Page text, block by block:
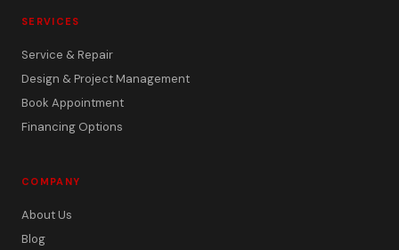
SERVICES
Service & Repair
Design & Project Management
Book Appointment
Financing Options
COMPANY
About Us
Blog